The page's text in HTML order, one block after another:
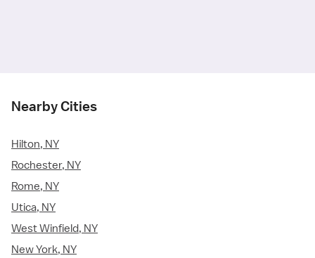
Nearby Cities
Hilton, NY
Rochester, NY
Rome, NY
Utica, NY
West Winfield, NY
New York, NY